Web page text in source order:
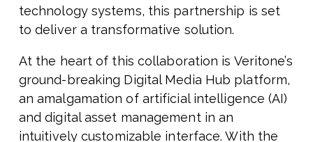
technology systems, this partnership is set
to deliver a transformative solution.
At the heart of this collaboration is Veritone’s
ground-breaking Digital Media Hub platform,
an amalgamation of artificial intelligence (AI)
and digital asset management in an
intuitively customizable interface. With the